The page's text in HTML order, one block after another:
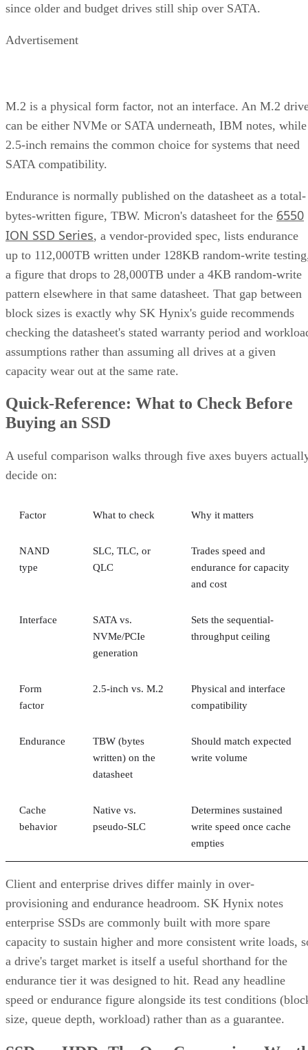
since older and budget drives still ship over SATA.
Advertisement
M.2 is a physical form factor, not an interface. An M.2
can be either NVMe or SATA underneath, IBM notes, while
2.5-inch remains the common choice for systems that need
SATA compatibility.
Endurance is normally published on the datasheet as a total-
bytes-written figure, TBW. Micron's datasheet for the 6550
ION SSD Series, a vendor-provided spec, lists endurance
up to 112,000TB written under 128KB random-write
a figure that drops to 28,000TB under a 4KB random-write
pattern elsewhere in that same datasheet. That gap between
block sizes is exactly why SK Hynix's guide recommends
checking the datasheet's stated warranty period and
assumptions rather than assuming all drives at a given
capacity wear out at the same rate.
Quick-Reference: What to Check Before
Buying an SSD
A useful comparison walks through five axes buyers
decide on:
Factor What to check Why it matters
NAND
type
SLC, TLC, or
QLC
Trades speed and
endurance for capacity
and cost
Interface
SATA vs.
NVMe/PCIe
generation
Sets the sequential-
throughput ceiling
Form
factor
2.5-inch vs. M.2
Physical and interface
compatibility
Endurance
TBW (bytes
written) on the
datasheet
Should match expected
write volume
Cache
behavior
Native vs.
pseudo-SLC
Determines sustained
write speed once cache
empties
Client and enterprise drives differ mainly in over-
provisioning and endurance headroom. SK Hynix notes
enterprise SSDs are commonly built with more spare
capacity to sustain higher and more consistent write loads,
a drive's target market is itself a useful shorthand for the
endurance tier it was designed to hit. Read any headline
speed or endurance figure alongside its test conditions
size, queue depth, workload) rather than as a guarantee.